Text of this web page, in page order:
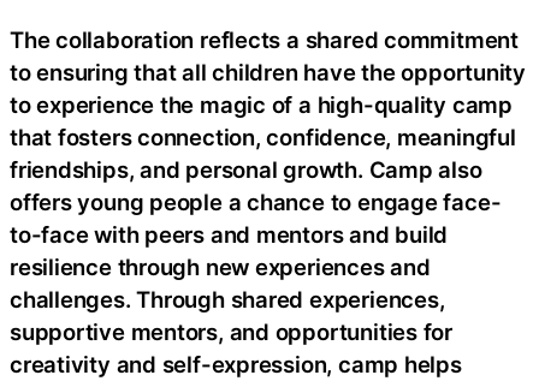
The collaboration reflects a shared commitment
to ensuring that all children have the opportunity
to experience the magic of a high-quality camp
that fosters connection, confidence, meaningful
friendships, and personal growth. Camp also
offers young people a chance to engage face-
to-face with peers and mentors and build
resilience through new experiences and
challenges. Through shared experiences,
supportive mentors, and opportunities for
creativity and self-expression, camp helps